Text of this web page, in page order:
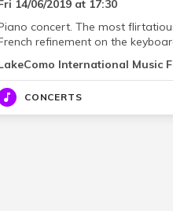
14/06/2019 at 17:30
concert. The most
refinement on the
International Music
CONCERTS